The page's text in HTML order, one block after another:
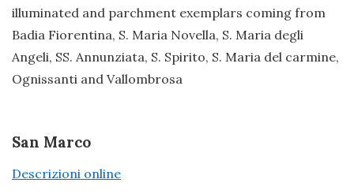
illuminated and parchment exemplars coming from
Badia Fiorentina, S. Maria Novella, S. Maria degli
Angeli, SS. Annunziata, S. Spirito, S. Maria del carmine,
Ognissanti and Vallombrosa
San Marco
Descrizioni online